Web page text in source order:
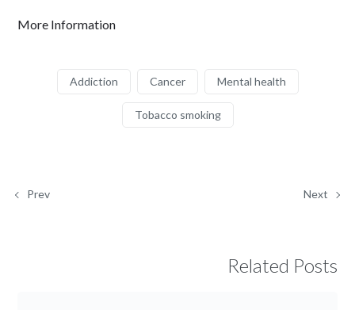
More Information
Addiction Cancer Mental health
Tobacco smoking
Prev Next
Related Posts